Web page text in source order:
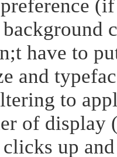
have to
and
to
of display
up